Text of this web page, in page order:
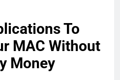
To
MAC Without
Money